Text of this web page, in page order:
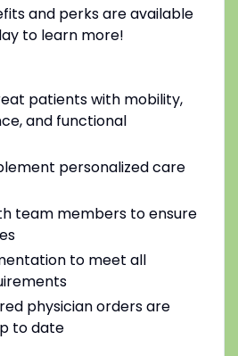
and perks are available
to learn more!
patients with mobility,
and functional
personalized care
team members to ensure
to meet all
physician orders are
to date